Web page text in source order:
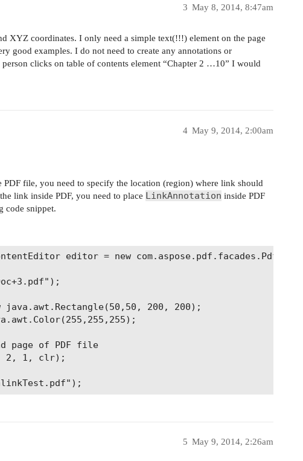
May 8, 2014, 8:47am
3
XYZ coordinates. I only need a simple text(!!!) element on the page
good examples. I do not need to create any annotations or
clicks on table of contents element “Chapter 2 …10” I would
May 9, 2014, 2:00am
4
file, you need to specify the location (region) where link should
link inside PDF, you need to place LinkAnnotation inside PDF
code snippet.
editor = new
java.awt.Rectangle(50,50, 200, 200);
page of PDF file
2, 1, clr);
May 9, 2014, 2:26am
5